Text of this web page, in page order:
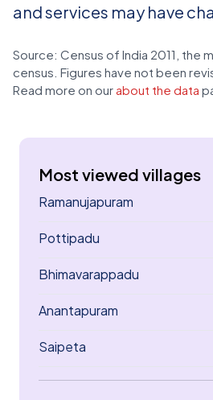
and services may have
Source: Census of India 2011, the
census. Figures have not been
Read more on our about the data
Most viewed villages
Ramanujapuram
Pottipadu
Bhimavarappadu
Anantapuram
Saipeta